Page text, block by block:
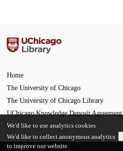
Home
The University of Chicago
The University of Chicago Library
UChicago Knowledge Deposit Agreement
We'd like to use analytics cookies
We'd like to collect anonymous analytics
to improve our website.